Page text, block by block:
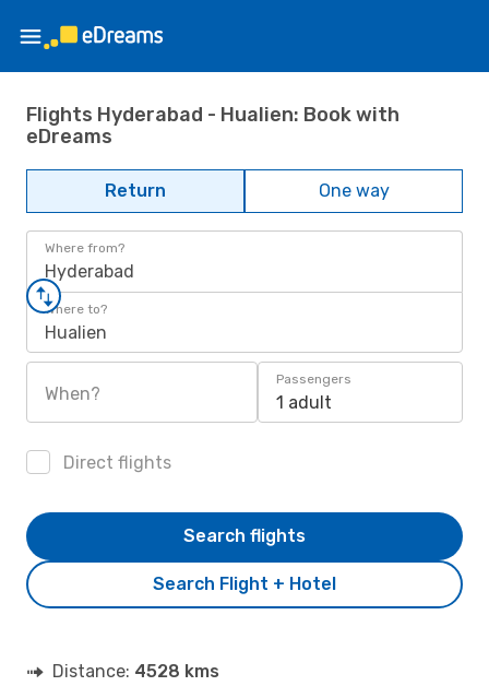
Flights Hyderabad - Hualien: Book with
eDreams
Return One way
Where from?
Hyderabad
Where to?
Hualien
When?
Passengers
1 adult
Direct flights
Search Flight + Hotel
Search flights
Distance: 4528 kms